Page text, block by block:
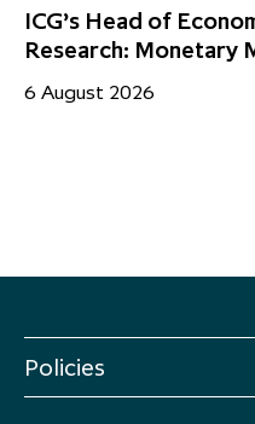
ICG’s Head of
Research: Monetary
6 August 2026
Policies